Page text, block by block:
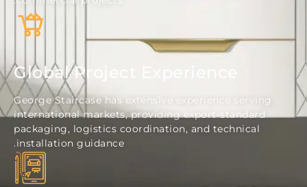
Global Project Experience
George Staircase has extensive experience
international markets, providing export-standard
packaging, logistics coordination, and technical
installation guidance.